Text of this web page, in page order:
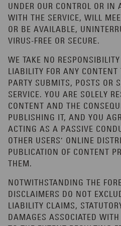
UNDER OUR CONTROL OR IN
WITH THE SERVICE, WILL
OR BE AVAILABLE,
VIRUS-FREE OR SECURE.
WE TAKE NO
LIABILITY FOR ANY
PARTY SUBMITS, POSTS OR
SERVICE. YOU ARE SOLELY
CONTENT AND THE
PUBLISHING IT, AND YOU
ACTING AS A PASSIVE
OTHER USERS’ ONLINE
PUBLICATION OF CONTENT
THEM.
NOTWITHSTANDING THE
DISCLAIMERS DO NOT
LIABILITY CLAIMS,
DAMAGES ASSOCIATED